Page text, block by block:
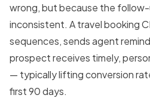
wrong, but because the
inconsistent. A travel booking
sequences, sends agent
prospect receives timely,
— typically lifting conversion
first 90 days.